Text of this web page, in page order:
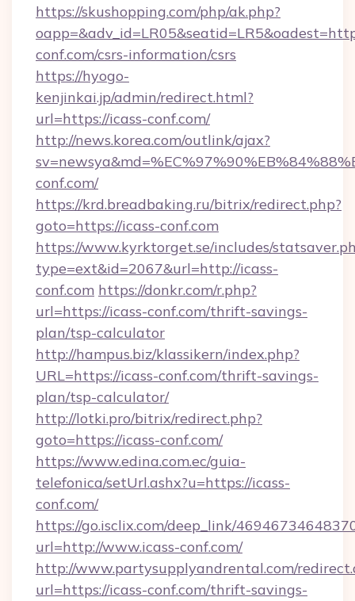
https://skushopping.com/php/ak.php?
conf.com/csrs-information/csrs
https://hyogo-
kenjinkai.jp/admin/redirect.html?
url=https://icass-conf.com/
http://news.korea.com/outlink/ajax?
conf.com/
https://krd.breadbaking.ru/bitrix/redirect.php?
goto=https://icass-conf.com
https://www.kyrktorget.se/includes/
type=ext&id=2067&url=http://icass-
conf.com https://donkr.com/r.php?
url=https://icass-conf.com/thrift-savings-
plan/tsp-calculator
http://hampus.biz/klassikern/index.php?
URL=https://icass-conf.com/thrift-savings-
plan/tsp-calculator/
http://lotki.pro/bitrix/redirect.php?
goto=https://icass-conf.com/
https://www.edina.com.ec/guia-
telefonica/setUrl.ashx?u=https://icass-
conf.com/
https://go.isclix.com/deep_link/
url=http://www.icass-conf.com/
http://www.partysupplyandrental.com/
url=https://icass-conf.com/thrift-savings-